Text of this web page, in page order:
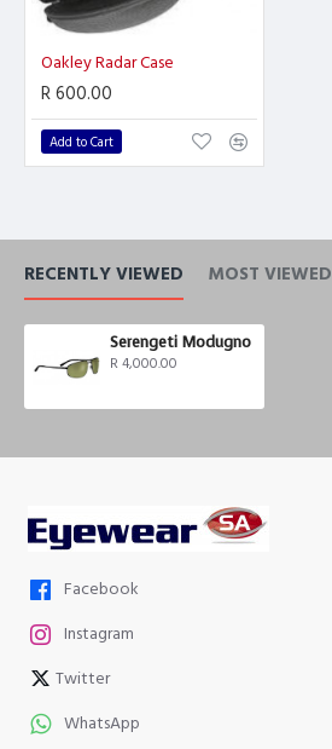
Oakley Radar Case
R 600.00
Add to Cart
RECENTLY VIEWED MOST VIEWED
Serengeti Modugno
R 4,000.00
Facebook
Instagram
Twitter
WhatsApp